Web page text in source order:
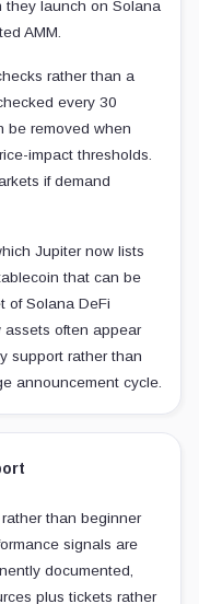
they launch on Solana
AMM.
rather than a
every 30
be removed when
impact thresholds.
if demand
Jupiter now lists
that can be
of Solana DeFi
often appear
support rather than
announcement cycle.
than beginner
signals are
documented,
plus tickets rather